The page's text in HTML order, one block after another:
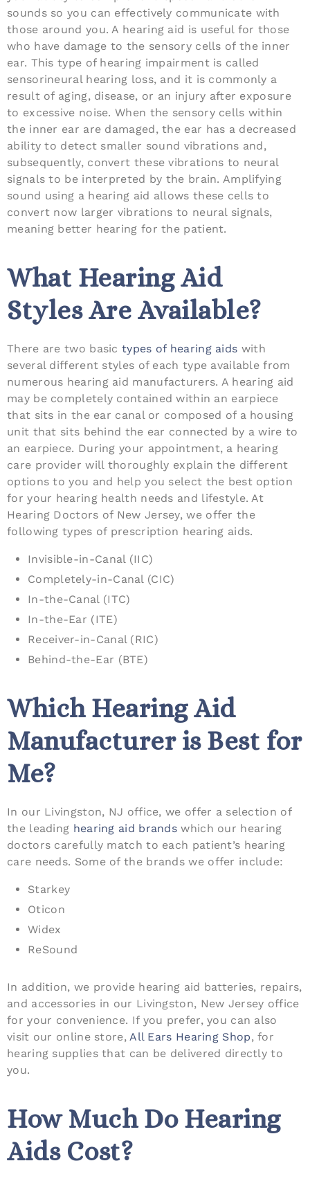
sounds so you can effectively communicate with
those around you. A hearing aid is useful for those
who have damage to the sensory cells of the inner
ear. This type of hearing impairment is called
sensorineural hearing loss, and it is commonly a
result of aging, disease, or an injury after exposure
to excessive noise. When the sensory cells within
the inner ear are damaged, the ear has a decreased
ability to detect smaller sound vibrations and,
subsequently, convert these vibrations to neural
signals to be interpreted by the brain. Amplifying
sound using a hearing aid allows these cells to
convert now larger vibrations to neural signals,
meaning better hearing for the patient.
What Hearing Aid
Styles Are Available?
There are two basictypes of hearing aids with
several different styles of each type available from
numerous hearing aid manufacturers. A hearing aid
may be completely contained within an earpiece
that sits in the ear canal or composed of a housing
unit that sits behind the ear connected by a wire to
an earpiece. During your appointment, a hearing
care provider will thoroughly explain the different
options to you and help you select the best option
for your hearing health needs and lifestyle. At
Hearing Doctors of New Jersey, we offer the
following types of prescription hearing aids.
Invisible-in-Canal (IIC)
Completely-in-Canal (CIC)
In-the-Canal (ITC)
In-the-Ear (ITE)
Receiver-in-Canal (RIC)
Behind-the-Ear (BTE)
Which Hearing Aid
Manufacturer is Best for
Me?
In our Livingston, NJ office, we offer a selection of
the leading hearing aid brands which our hearing
doctors carefully match to each patient’s hearing
care needs. Some of the brands we offer include:
Starkey
Oticon
Widex
ReSound
In addition, we provide hearing aid batteries, repairs,
and accessories in our Livingston, New Jersey office
for your convenience. If you prefer, you can also
visit our online store,All Ears Hearing Shop, for
hearing supplies that can be delivered directly to
you.
How Much Do Hearing
Aids Cost?